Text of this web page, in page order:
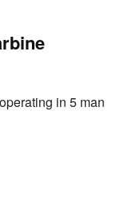
in 5 man